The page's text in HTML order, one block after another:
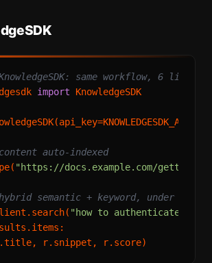
same workflow, 6 lines
import KnowledgeSDK
auto-indexed
"https://docs.example.com/getting-
semantic + keyword, under 300ms
"how to authenticate"